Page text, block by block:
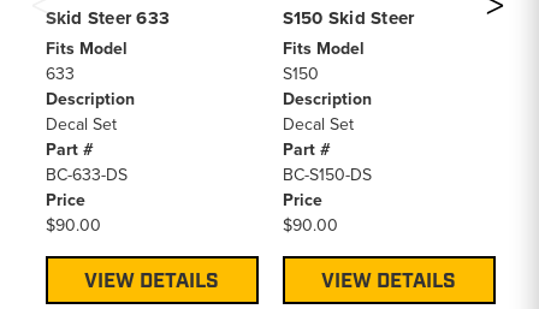
Skid Steer 633
Fits Model
633
Description
Decal Set
Part #
BC-633-DS
Price
$90.00
VIEW DETAILS
S150 Skid Steer
Fits Model
S150
Description
Decal Set
Part #
BC-S150-DS
Price
$90.00
VIEW DETAILS